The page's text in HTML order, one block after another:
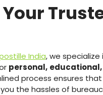
India, we specialize
personal, educational,
process ensures
the hassles of